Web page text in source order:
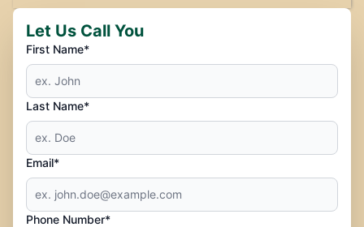
Let Us Call You
First Name*
Last Name*
Email*
Phone Number*